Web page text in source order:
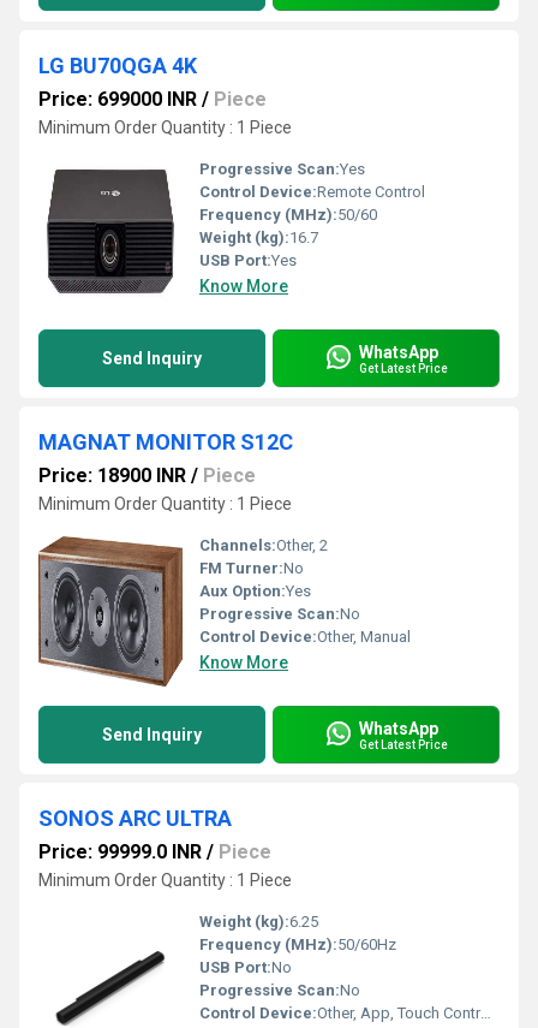
LG BU70QGA 4K
Price: 699000 INR / Piece
Minimum Order Quantity : 1 Piece
Progressive Scan:Yes
Control Device:Remote Control
Frequency (MHz):50/60
Weight (kg):16.7
USB Port:Yes
Know More
Send Inquiry WhatsApp
Get Latest Price
MAGNAT MONITOR S12C
Price: 18900 INR / Piece
Minimum Order Quantity : 1 Piece
Channels:Other, 2
FM Turner:No
Aux Option:Yes
Progressive Scan:No
Control Device:Other, Manual
Know More
Send Inquiry WhatsApp
Get Latest Price
SONOS ARC ULTRA
Price: 99999.0 INR / Piece
Minimum Order Quantity : 1 Piece
Weight (kg):6.25
Frequency (MHz):50/60Hz
USB Port:No
Progressive Scan:No
Control Device:Other, App, Touch Controls, Voice Control (supports Amazon Alexa, Google Assistant)